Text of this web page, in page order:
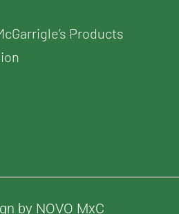
Products
by NOVO MxC